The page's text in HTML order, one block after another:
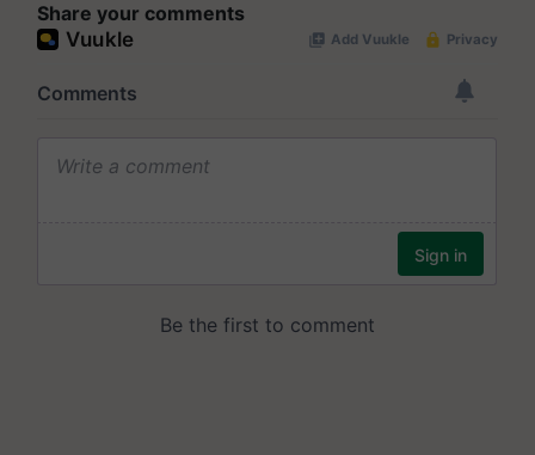
Share your comments